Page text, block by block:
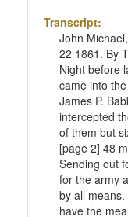
Transcript:
John
22 1861. By
Night before
came into
James P.
intercepted
of them but
[page 2] 48
Sending out
for the army
by all
have the